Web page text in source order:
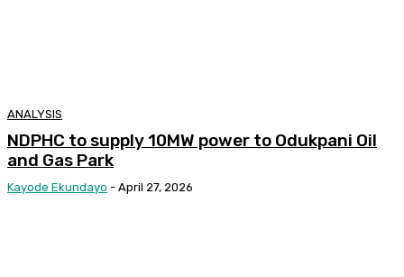
ANALYSIS
NDPHC to supply 10MW power to Odukpani Oil
and Gas Park
Kayode Ekundayo - April 27, 2026